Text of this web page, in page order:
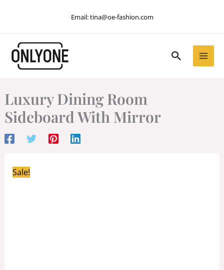
Email:tina@oe-fashion.com
Search
Luxury Dining Room
Sideboard With Mirror
Sale!